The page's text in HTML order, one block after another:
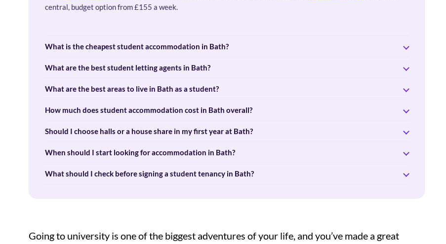
central, budget option from £155 a week.
What is the cheapest student accommodation in Bath?
What are the best student letting agents in Bath?
What are the best areas to live in Bath as a student?
How much does student accommodation cost in Bath overall?
Should I choose halls or a house share in my first year at Bath?
When should I start looking for accommodation in Bath?
What should I check before signing a student tenancy in Bath?
Going to university is one of the biggest adventures of your life, and you’ve made a great